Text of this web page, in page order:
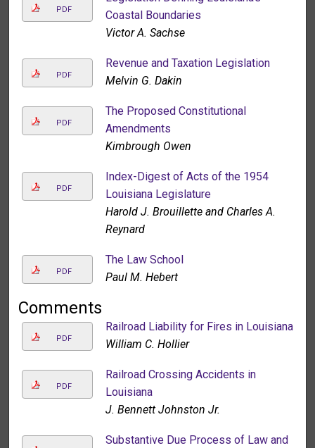
PDF
Coastal Boundaries
Victor A. Sachse
PDF
Revenue and Taxation Legislation
Melvin G. Dakin
PDF
The Proposed Constitutional
Amendments
Kimbrough Owen
PDF
Index-Digest of Acts of the 1954
Louisiana Legislature
Harold J. Brouillette and Charles A.
Reynard
PDF
The Law School
Paul M. Hebert
Comments
PDF
Railroad Liability for Fires in Louisiana
William C. Hollier
PDF
Railroad Crossing Accidents in
Louisiana
J. Bennett Johnston Jr.
Substantive Due Process of Law and